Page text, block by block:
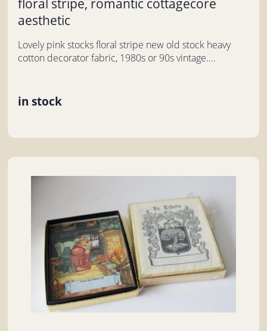
aesthetic
Lovely pink stocks floral stripe new old stock heavy
cotton decorator fabric, 1980s or 90s vintage....
in stock